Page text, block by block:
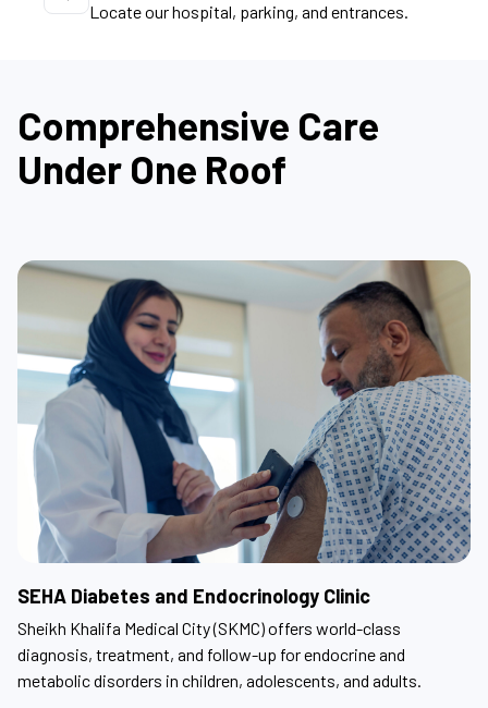
Locate our hospital, parking, and entrances.
Comprehensive Care
Under One Roof
SEHA Diabetes and Endocrinology Clinic
Sheikh Khalifa Medical City (SKMC) offers world-class
diagnosis, treatment, and follow-up for endocrine and
metabolic disorders in children, adolescents, and adults.